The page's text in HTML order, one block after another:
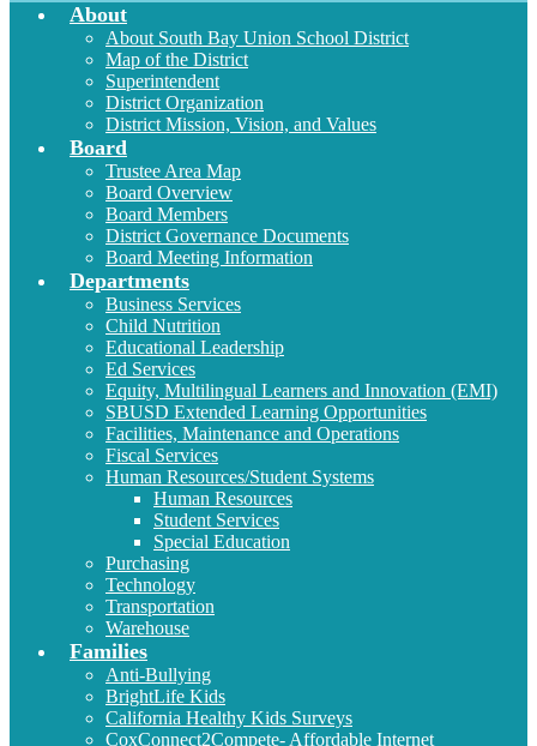
About
About South Bay Union School District
Map of the District
Superintendent
District Organization
District Mission, Vision, and Values
Board
Trustee Area Map
Board Overview
Board Members
District Governance Documents
Board Meeting Information
Departments
Business Services
Child Nutrition
Educational Leadership
Ed Services
Equity, Multilingual Learners and Innovation (EMI)
SBUSD Extended Learning Opportunities
Facilities, Maintenance and Operations
Fiscal Services
Human Resources/Student Systems
Human Resources
Student Services
Special Education
Purchasing
Technology
Transportation
Warehouse
Families
Anti-Bullying
BrightLife Kids
California Healthy Kids Surveys
CoxConnect2Compete- Affordable Internet